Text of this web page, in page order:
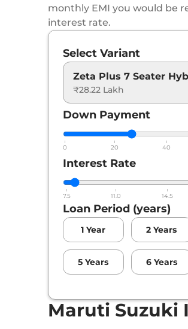
monthly EMI you would be
interest rate.
Select Variant
Zeta Plus 7 Seater
₹28.22 Lakh
Down Payment
0 20 40
Interest Rate
7.5 11.0 14.5
Loan Period (years)
1 Year 2 Years
5 Years 6 Years
Maruti Suzuki